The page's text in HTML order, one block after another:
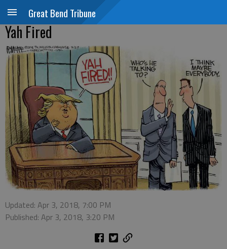
Great Bend Tribune
Yah Fired
Updated: Apr 3, 2018, 7:00 PM
Published: Apr 3, 2018, 3:20 PM